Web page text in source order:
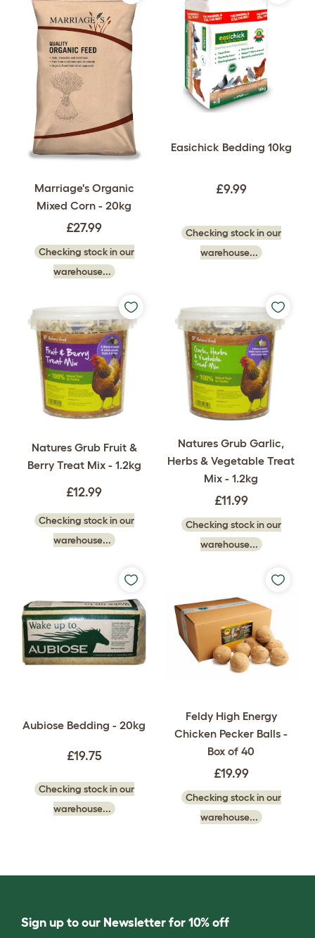
Marriage's Organic
Mixed Corn - 20kg
£27.99
Checking stock in our
warehouse...
Easichick Bedding 10kg
£9.99
Checking stock in our
warehouse...
Natures Grub Fruit &
Berry Treat Mix - 1.2kg
£12.99
Checking stock in our
warehouse...
Natures Grub Garlic,
Herbs & Vegetable Treat
Mix - 1.2kg
£11.99
Checking stock in our
warehouse...
Aubiose Bedding - 20kg
£19.75
Checking stock in our
warehouse...
Feldy High Energy
Chicken Pecker Balls -
Box of 40
£19.99
Checking stock in our
warehouse...
Sign up to our Newsletter for 10% off